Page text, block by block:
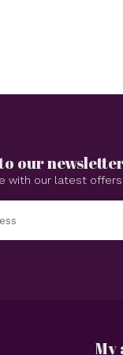
our
with our latest offers
My